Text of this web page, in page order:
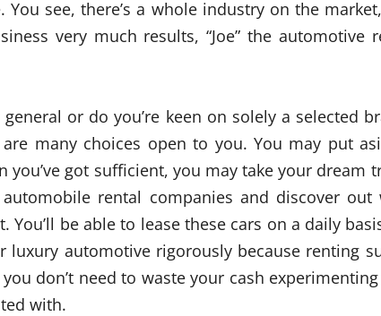
You see, there’s a whole industry on the
very much results, “Joe” the automotive
or do you’re keen on solely a selected
many choices open to you. You may put
got sufficient, you may take your dream
rental companies and discover out
be able to lease these cars on a daily
luxury automotive rigorously because renting
don’t need to waste your cash
with.